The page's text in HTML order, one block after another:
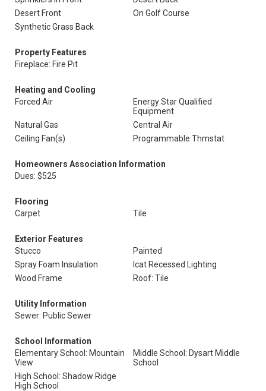
Desert Front
On Golf Course
Synthetic Grass Back
Property Features
Fireplace: Fire Pit
Heating and Cooling
Forced Air
Energy Star Qualified
Equipment
Natural Gas
Central Air
Ceiling Fan(s)
Programmable Thmstat
Homeowners Association Information
Dues: $525
Flooring
Carpet
Tile
Exterior Features
Stucco
Painted
Spray Foam Insulation
Icat Recessed Lighting
Wood Frame
Roof: Tile
Utility Information
Sewer: Public Sewer
School Information
Elementary School: Mountain
View
Middle School: Dysart Middle
School
High School: Shadow Ridge
High School